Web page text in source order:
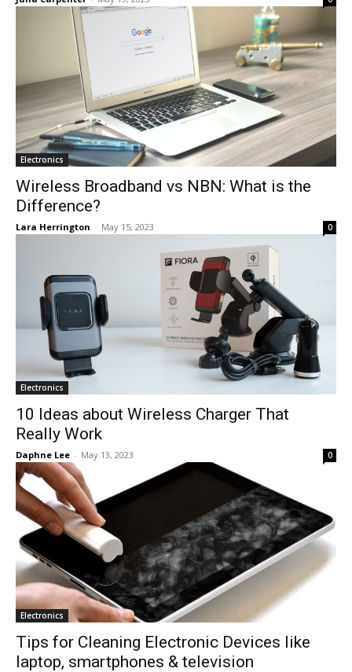
Electronics
Wireless Broadband vs NBN: What is the
Difference?
Lara Herrington - May 15, 2023 0
Electronics
10 Ideas about Wireless Charger That
Really Work
Daphne Lee - May 13, 2023 0
Electronics
Tips for Cleaning Electronic Devices like
laptop, smartphones & television